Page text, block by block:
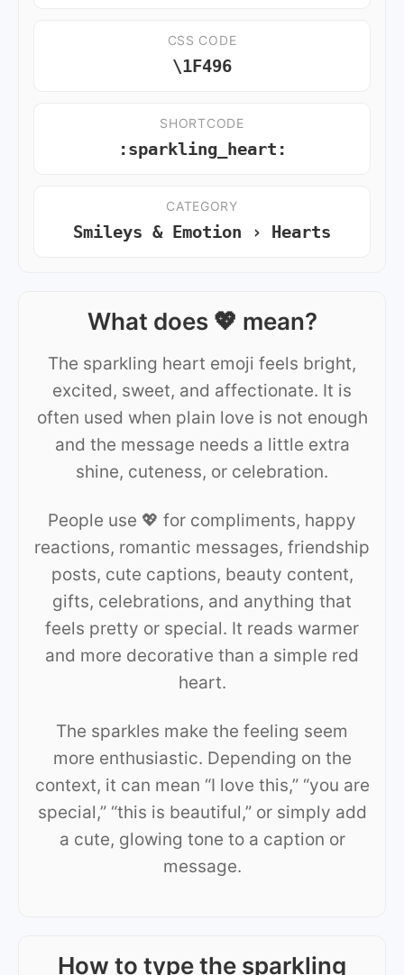
CSS CODE
\1F496
SHORTCODE
:sparkling_heart:
CATEGORY
Smileys & Emotion › Hearts
What does 💖 mean?
The sparkling heart emoji feels bright,
excited, sweet, and affectionate. It is
often used when plain love is not enough
and the message needs a little extra
shine, cuteness, or celebration.
People use 💖 for compliments, happy
reactions, romantic messages, friendship
posts, cute captions, beauty content,
gifts, celebrations, and anything that
feels pretty or special. It reads warmer
and more decorative than a simple red
heart.
The sparkles make the feeling seem
more enthusiastic. Depending on the
context, it can mean “I love this,” “you are
special,” “this is beautiful,” or simply add
a cute, glowing tone to a caption or
message.
How to type the sparkling